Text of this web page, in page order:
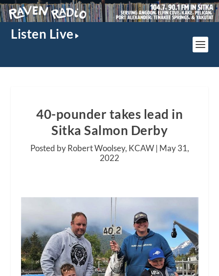
Listen Live
40-pounder takes lead in
Sitka Salmon Derby
Posted by Robert Woolsey, KCAW | May 31,
2022